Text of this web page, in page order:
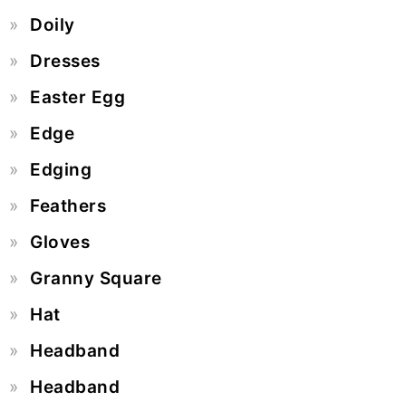
Doily
Dresses
Easter Egg
Edge
Edging
Feathers
Gloves
Granny Square
Hat
Headband
Headband